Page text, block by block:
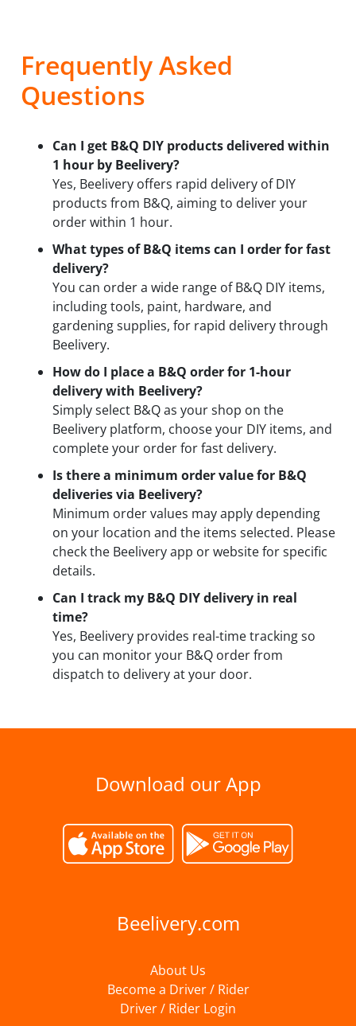
Frequently Asked
Questions
Can I get B&Q DIY products delivered within
1 hour by Beelivery?
Yes, Beelivery offers rapid delivery of DIY
products from B&Q, aiming to deliver your
order within 1 hour.
What types of B&Q items can I order for fast
delivery?
You can order a wide range of B&Q DIY items,
including tools, paint, hardware, and
gardening supplies, for rapid delivery through
Beelivery.
How do I place a B&Q order for 1-hour
delivery with Beelivery?
Simply select B&Q as your shop on the
Beelivery platform, choose your DIY items, and
complete your order for fast delivery.
Is there a minimum order value for B&Q
deliveries via Beelivery?
Minimum order values may apply depending
on your location and the items selected. Please
check the Beelivery app or website for specific
details.
Can I track my B&Q DIY delivery in real
time?
Yes, Beelivery provides real-time tracking so
you can monitor your B&Q order from
dispatch to delivery at your door.
Download our App
Beelivery.com
About Us
Become a Driver / Rider
Driver / Rider Login